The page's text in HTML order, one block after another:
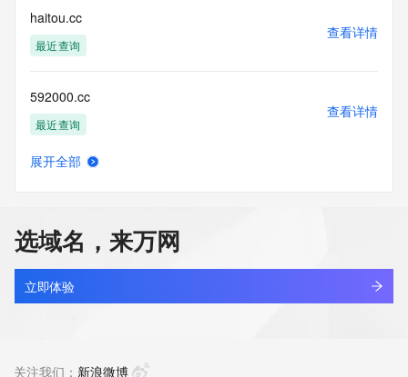
following terms of
use: You agree that you may use this Data only for lawful
purposes and that
otherwise support the transmission of mass unsolicited,
commercial
advertising or solicitations via e-mail, telephone, or
facsimile; or
(2) enable high volume, automated, electronic processes
repackaging,
dissemination or other use of this Data is expressly
prohibited without
the prior written consent of VeriSign. You agree not to use
electronic
domain names
haitou.cc
最近查询
查看详情
592000.cc
最近查询
查看详情
oobb.cc
最近查询
查看详情
展开全部
选域名，来万网
立即体验
关注我们： 新浪微博